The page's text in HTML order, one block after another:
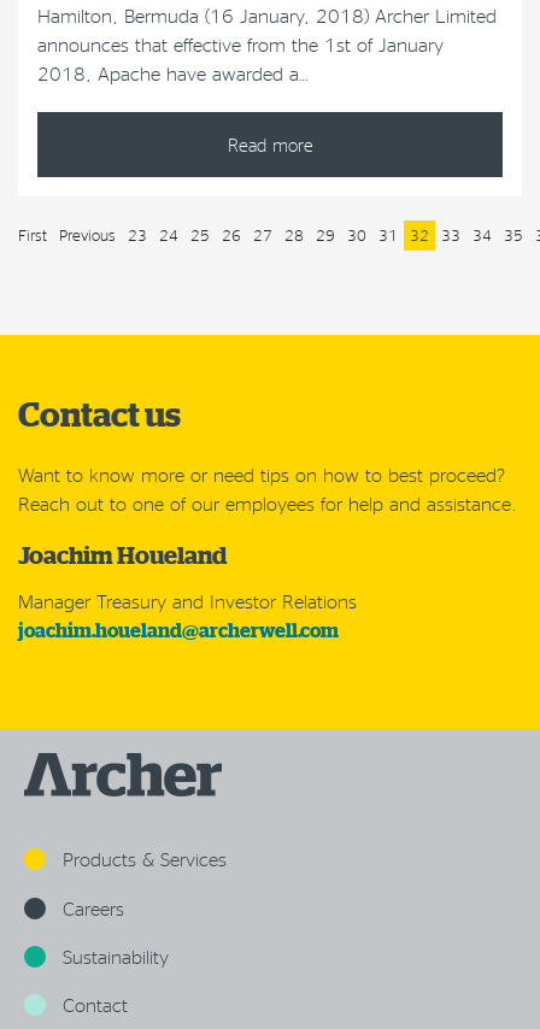
Hamilton, Bermuda (16 January, 2018) Archer Limited
announces that effective from the 1st of January
2018, Apache have awarded a…
Read more
First Previous 23 24 25 26 27 28 29 30 31 32 33 34 35
Contact us
Want to know more or need tips on how to best proceed?
Reach out to one of our employees for help and assistance.
Joachim Houeland
Manager Treasury and Investor Relations
joachim.houeland@archerwell.com
Products & Services
Careers
Sustainability
Contact